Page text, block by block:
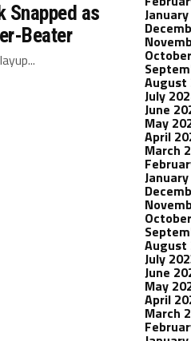
Snapped as
Beater
August
July
June
May
April
March
August
July
June
May
April
March